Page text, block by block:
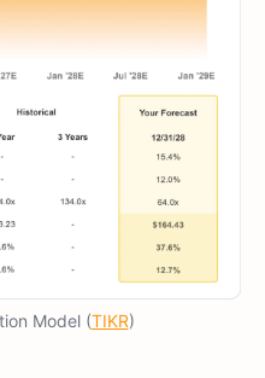
Model (TIKR)